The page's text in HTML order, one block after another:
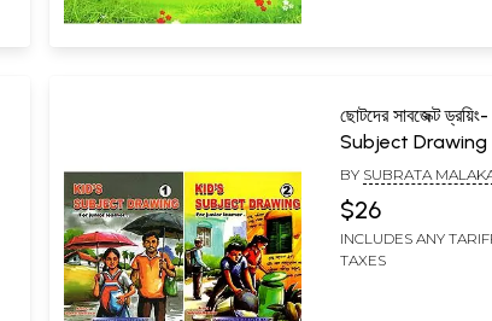
ছোটদের সাবজেক্ট
Subject
Junior Learner
Books)
BY SUBRATA
$26
INCLUDES ANY
TAXES